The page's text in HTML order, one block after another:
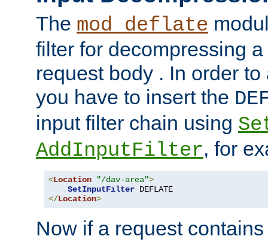
The mod_deflate
filter for decompressing
request body . In order
you have to insert the
input filter chain using
AddInputFilter, for
<Location "/dav-area">
SetInputFilter
</Location>
Now if a request